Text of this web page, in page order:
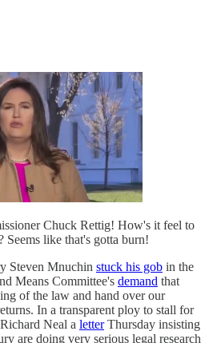
Chuck Rettig! How's it feel to
Seems like that's gotta burn!
Steven Mnuchin stuck his gob in the
Means Committee's demand that
of the law and hand over our
In a transparent ploy to stall for
Neal a letterThursday insisting
are doing very serious legal research